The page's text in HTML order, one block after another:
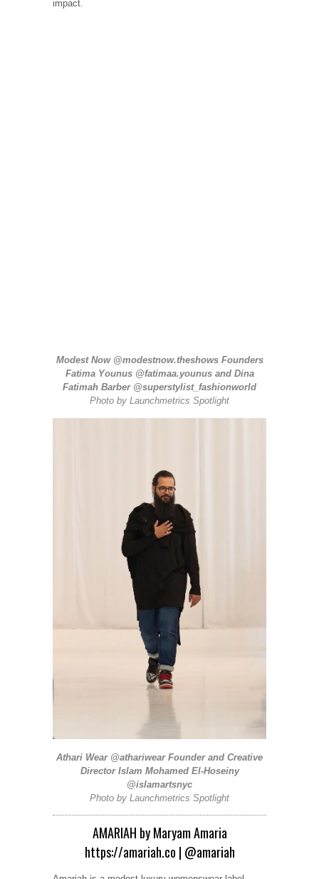
impact.
Modest Now @modestnow.theshowsFounders
Fatima Younus @fatimaa.younusand Dina
Fatimah Barber @superstylist_fashionworld
Photo by Launchmetrics Spotlight
Athari Wear @athariwear Founder and Creative
Director Islam Mohamed El-Hoseiny
@islamartsnyc
Photo by Launchmetrics Spotlight
AMARIAH by Maryam Amaria
https://amariah.co | @amariah